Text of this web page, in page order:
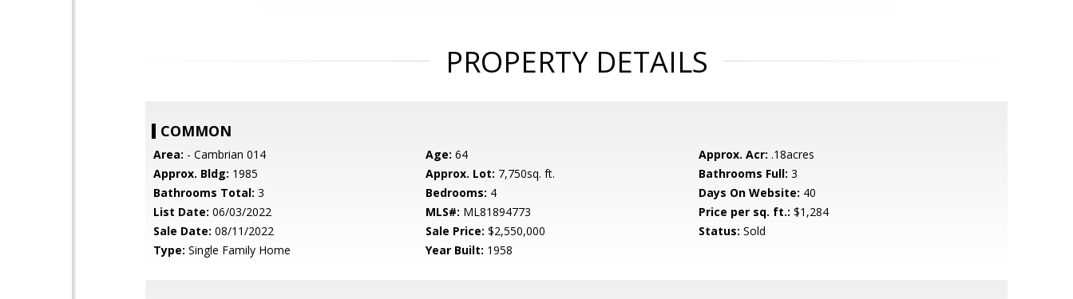
PROPERTY DETAILS
COMMON
Area: - Cambrian 014 Age: 64 Approx. Acr: .18acres
Approx. Bldg: 1985 Approx. Lot: 7,750sq. ft. Bathrooms Full: 3
Bathrooms Total: 3 Bedrooms: 4 Days On Website: 40
List Date: 06/03/2022 MLS#: ML81894773 Price per sq. ft.: $1,284
Sale Date: 08/11/2022 Sale Price: $2,550,000 Status: Sold
Type: Single Family Home Year Built: 1958